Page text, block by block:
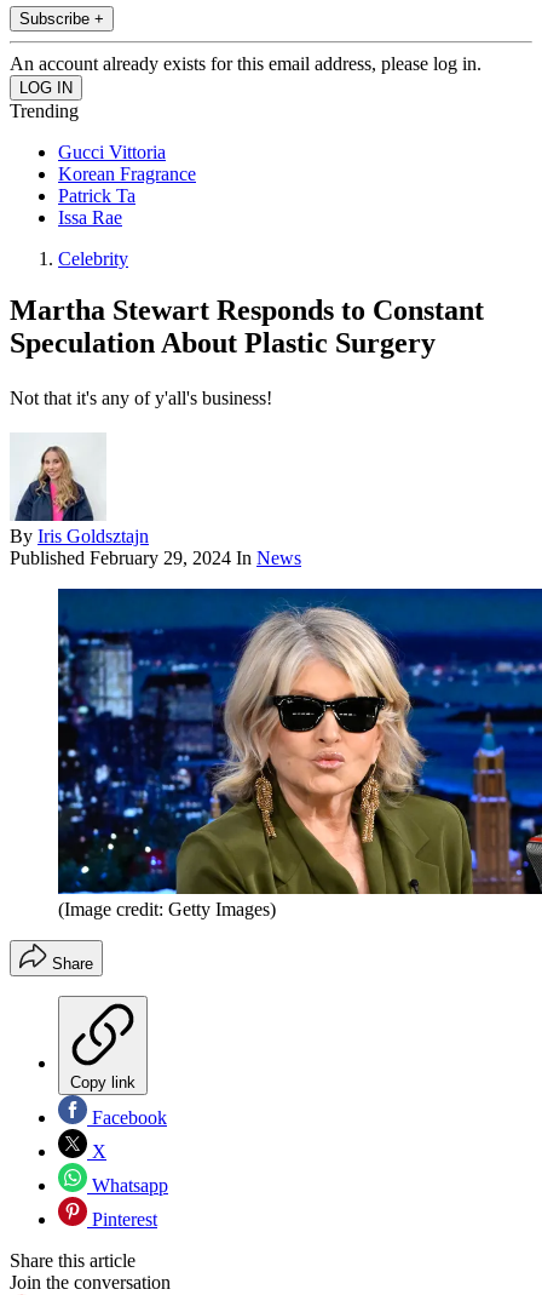
Subscribe +
An account already exists for this email address, please log in.
Trending
Gucci Vittoria
Korean Fragrance
Patrick Ta
Issa Rae
Celebrity
Martha Stewart Responds to Constant
Speculation About Plastic Surgery
Not that it's any of y'all's business!
By Iris Goldsztajn
Published February 29, 2024 In News
(Image credit: Getty Images)
Share
Copy link
Facebook
X
Whatsapp
Pinterest
Share this article
Join the conversation